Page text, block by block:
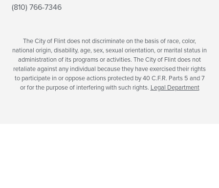
(810) 766-7346
The City of Flint does not discriminate on the basis of race, color,
national origin, disability, age, sex, sexual orientation, or marital status in
administration of its programs or activities. The City of Flint does not
retaliate against any individual because they have exercised their rights
to participate in or oppose actions protected by 40 C.F.R. Parts 5 and 7
or for the purpose of interfering with such rights. Legal Department